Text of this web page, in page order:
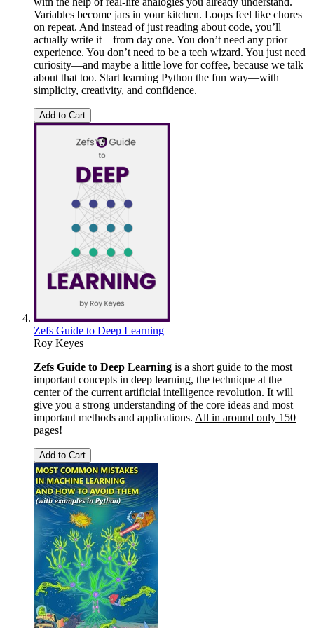
Variables become jars in your kitchen. Loops feel like chores
on repeat. And instead of just reading about code, you’ll
actually write it—from day one. You don’t need any prior
experience. You don’t need to be a tech wizard. You just need
curiosity—and maybe a little love for coffee, because we talk
about that too. Start learning Python the fun way—with
simplicity, creativity, and confidence.
Add to Cart
Zefs Guide to Deep Learning
Roy Keyes
Zefs Guide to Deep Learning is a short guide to the most
important concepts in deep learning, the technique at the
center of the current artificial intelligence revolution. It will
give you a strong understanding of the core ideas and most
important methods and applications. All in around only 150
pages!
Add to Cart